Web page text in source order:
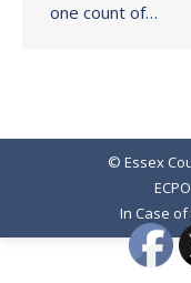
one count of…
© Essex
In Case of